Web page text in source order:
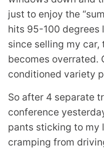
just to enjoy the
hits 95-100 degrees
since selling my
becomes overrated.
conditioned variety
So after 4 separate
conference
pants sticking to my
cramping from